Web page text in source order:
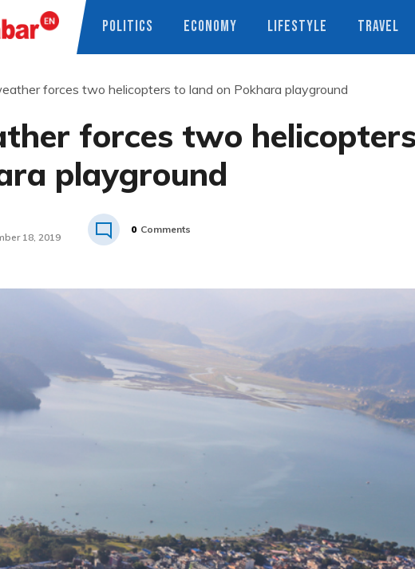
POLITICS ECONOMY LIFESTYLE TRAVEL
forces two helicopters to land on Pokhara playground
forces two
playground
18, 2019
0 Comments